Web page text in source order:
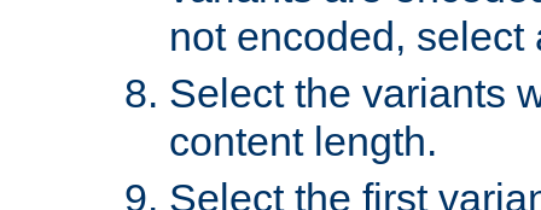
not encoded, select
Select the variants
content length.
Select the first